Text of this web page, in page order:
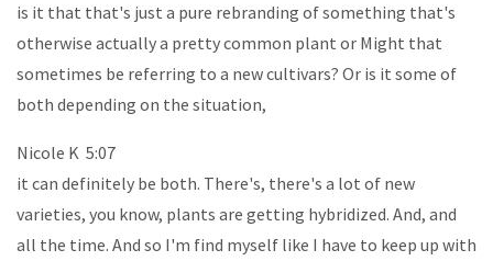
is it that that's just a pure rebranding of something that's
otherwise actually a pretty common plant or Might that
sometimes be referring to a new cultivars? Or is it some of
both depending on the situation,
Nicole K 5:07
it can definitely be both. There's, there's a lot of new
varieties, you know, plants are getting hybridized. And, and
all the time. And so I'm find myself like I have to keep up with